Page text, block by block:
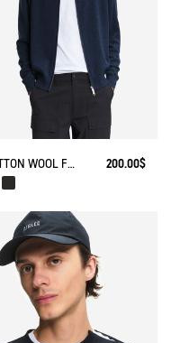
COTTON WOOL FULL ZIP SWEATER 200.00$